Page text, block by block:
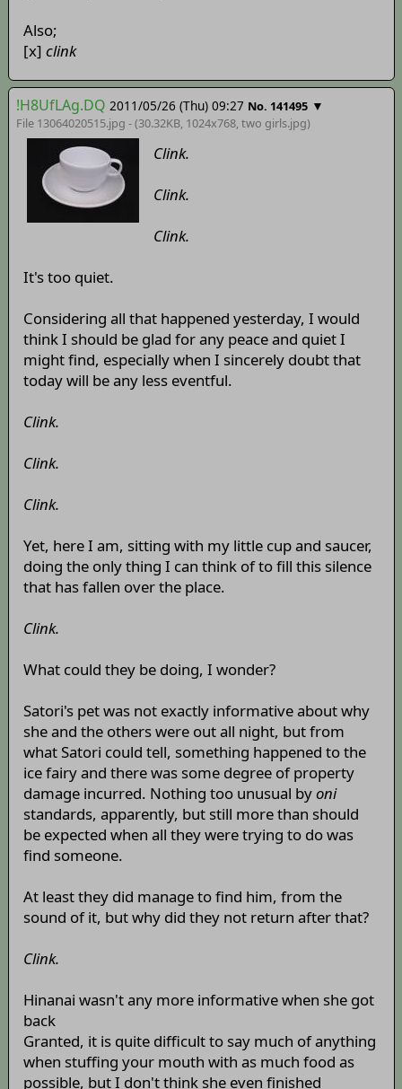
Also;
[x] clink
!H8UfLAg.DQ 2011/05/26 (Thu) 09:27 No. 141495 ▼
File 13064020515.jpg - (30.32KB, 1024x768, two girls.jpg)
Clink.
Clink.
Clink.
It's too quiet.
Considering all that happened yesterday, I would
think I should be glad for any peace and quiet I
might find, especially when I sincerely doubt that
today will be any less eventful.
Clink.
Clink.
Clink.
Yet, here I am, sitting with my little cup and saucer,
doing the only thing I can think of to fill this silence
that has fallen over the place.
Clink.
What could they be doing, I wonder?
Satori's pet was not exactly informative about why
she and the others were out all night, but from
what Satori could tell, something happened to the
ice fairy and there was some degree of property
damage incurred. Nothing too unusual byoni
standards, apparently, but still more than should
be expected when all they were trying to do was
find someone.
At least they did manage to find him, from the
sound of it, but why did they not return after that?
Clink.
Hinanai wasn't any more informative when she got
back
Granted, it is quite difficult to say much of anything
when stuffing your mouth with as much food as
possible, but I don't think she even finished